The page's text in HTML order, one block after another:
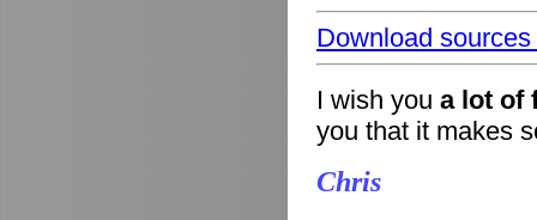
Download
I wish you a lot of
you that it makes
Chris